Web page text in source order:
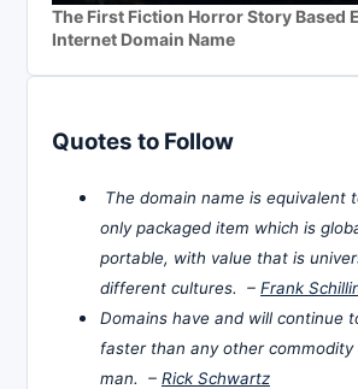
The First Fiction Horror Story Based
Internet Domain Name
Quotes to Follow
The domain name is equivalent
only packaged item which is
portable, with value that is
different cultures. – Frank
Domains have and will continue
faster than any other
man. – Rick Schwartz